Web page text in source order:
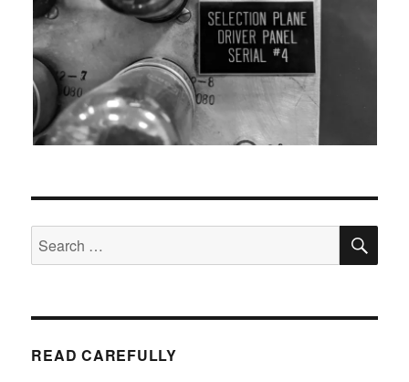
Search
for:
READ CAREFULLY